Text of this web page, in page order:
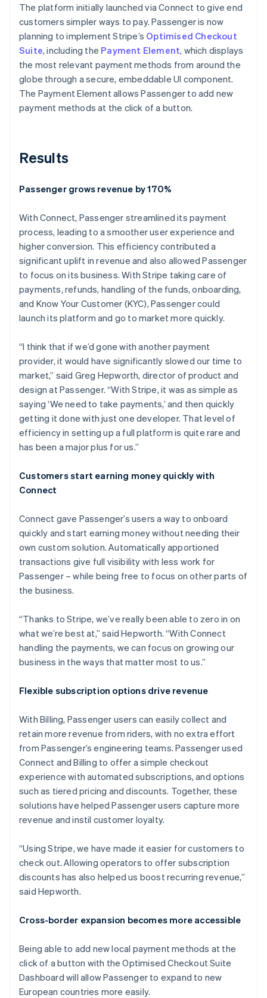
The platform initially launched via Connect to give end
customers simpler ways to pay. Passenger is now
planning to implement Stripe’s Optimised Checkout
Suite, including the Payment Element, which displays
the most relevant payment methods from around the
globe through a secure, embeddable UI component.
The Payment Element allows Passenger to add new
payment methods at the click of a button.
Results
Passenger grows revenue by 170%
With Connect, Passenger streamlined its payment
process, leading to a smoother user experience and
higher conversion. This efficiency contributed a
significant uplift in revenue and also allowed Passenger
to focus on its business. With Stripe taking care of
payments, refunds, handling of the funds, onboarding,
and Know Your Customer (KYC), Passenger could
launch its platform and go to market more quickly.
“I think that if we’d gone with another payment
provider, it would have significantly slowed our time to
market,” said Greg Hepworth, director of product and
design at Passenger. “With Stripe, it was as simple as
saying ‘We need to take payments,’ and then quickly
getting it done with just one developer. That level of
efficiency in setting up a full platform is quite rare and
has been a major plus for us.”
Customers start earning money quickly with
Connect
Connect gave Passenger’s users a way to onboard
quickly and start earning money without needing their
own custom solution. Automatically apportioned
transactions give full visibility with less work for
Passenger – while being free to focus on other parts of
the business.
“Thanks to Stripe, we’ve really been able to zero in on
what we’re best at,” said Hepworth. “With Connect
handling the payments, we can focus on growing our
business in the ways that matter most to us.”
Flexible subscription options drive revenue
With Billing, Passenger users can easily collect and
retain more revenue from riders, with no extra effort
from Passenger’s engineering teams. Passenger used
Connect and Billing to offer a simple checkout
experience with automated subscriptions, and options
such as tiered pricing and discounts. Together, these
solutions have helped Passenger users capture more
revenue and instil customer loyalty.
“Using Stripe, we have made it easier for customers to
check out. Allowing operators to offer subscription
discounts has also helped us boost recurring revenue,”
said Hepworth.
Cross-border expansion becomes more accessible
Being able to add new local payment methods at the
click of a button with the Optimised Checkout Suite
Dashboard will allow Passenger to expand to new
European countries more easily.